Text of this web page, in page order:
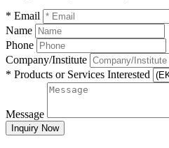
* Email
Name
Phone
Company/Institute
* Products or Services Interested
Message
Inquiry Now